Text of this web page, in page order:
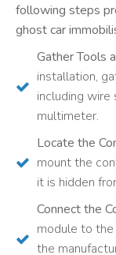
following steps
ghost car
Gather Tools
installation,
including wire
multimeter.
Locate the
mount the
it is hidden
Connect the
module to
the